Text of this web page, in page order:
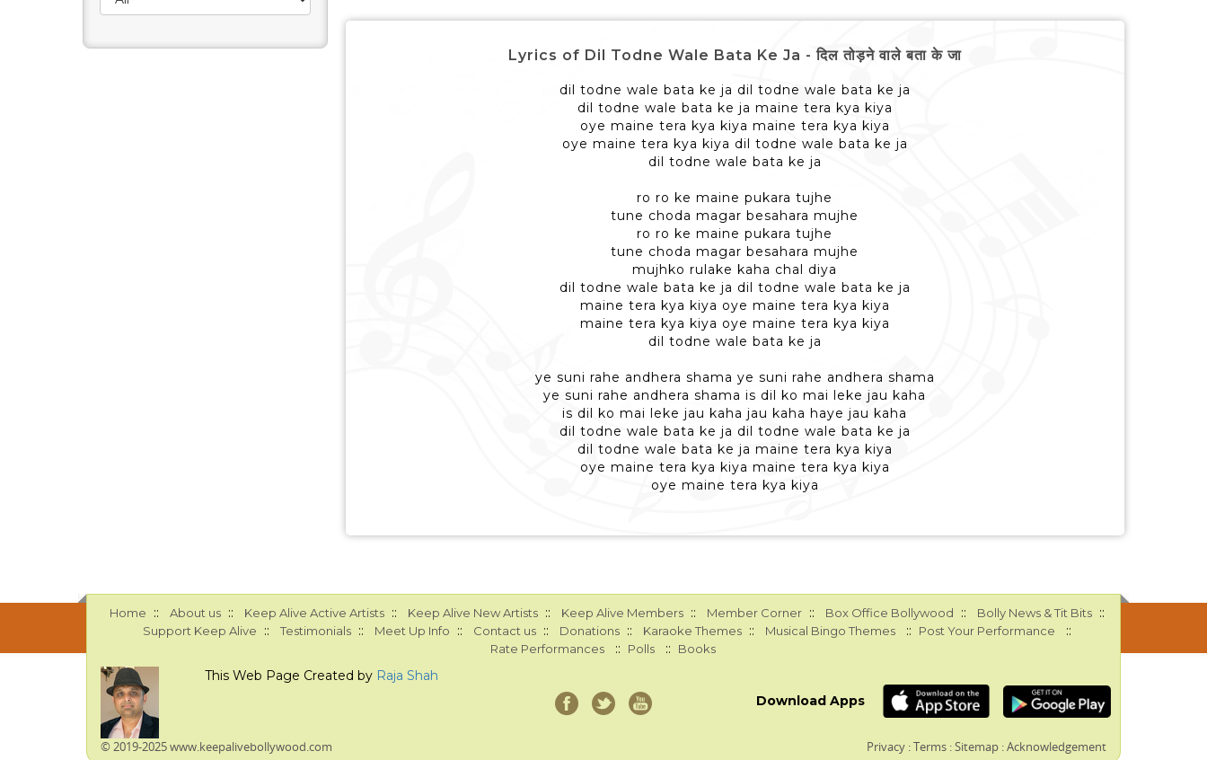
Lyrics of Dil Todne Wale Bata Ke Ja - दिल तोड़ने वाले बता के जा
dil todne wale bata ke ja dil todne wale bata ke ja
dil todne wale bata ke ja maine tera kya kiya
oye maine tera kya kiya maine tera kya kiya
oye maine tera kya kiya dil todne wale bata ke ja
dil todne wale bata ke ja
ro ro ke maine pukara tujhe
tune choda magar besahara mujhe
ro ro ke maine pukara tujhe
tune choda magar besahara mujhe
mujhko rulake kaha chal diya
dil todne wale bata ke ja dil todne wale bata ke ja
maine tera kya kiya oye maine tera kya kiya
maine tera kya kiya oye maine tera kya kiya
dil todne wale bata ke ja
ye suni rahe andhera shama ye suni rahe andhera shama
ye suni rahe andhera shama is dil ko mai leke jau kaha
is dil ko mai leke jau kaha jau kaha haye jau kaha
dil todne wale bata ke ja dil todne wale bata ke ja
dil todne wale bata ke ja maine tera kya kiya
oye maine tera kya kiya maine tera kya kiya
oye maine tera kya kiya
Home :: About us :: Keep Alive Active Artists :: Keep Alive New Artists :: Keep Alive Members :: Member Corner :: Box Office Bollywood :: Bolly News & Tit Bits ::
Support Keep Alive :: Testimonials :: Meet Up Info :: Contact us :: Donations :: Karaoke Themes :: Musical Bingo Themes :: Post Your Performance ::
Rate Performances :: Polls :: Books
This Web Page Created by Raja Shah
Download Apps
© 2019-2025 www.keepalivebollywood.com Privacy :Terms :Sitemap :Acknowledgement